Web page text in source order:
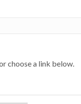
choose a link below.